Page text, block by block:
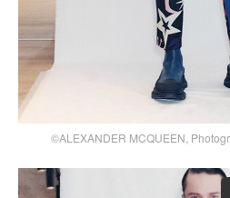
©ALEXANDER MCQUEEN,